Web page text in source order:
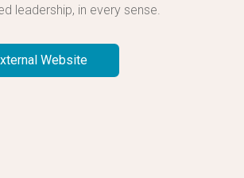
leadership, in every sense.
Website